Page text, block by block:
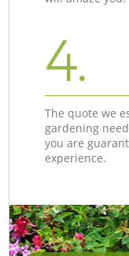
4.
The quote we
gardening
you are
experience.